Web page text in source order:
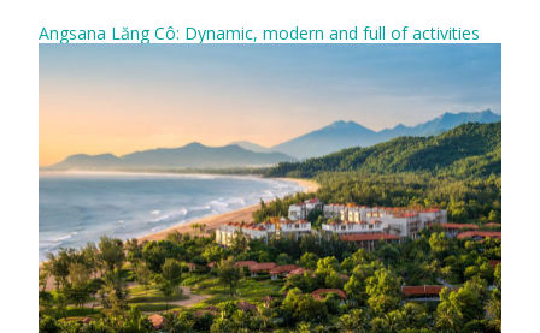
Angsana Lăng Cô: Dynamic, modern and full of activities